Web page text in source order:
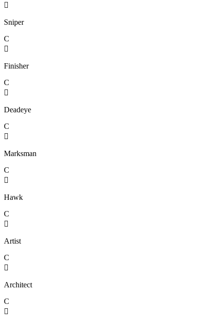

Sniper
C

Finisher
C

Deadeye
C

Marksman
C

Hawk
C

Artist
C

Architect
C
